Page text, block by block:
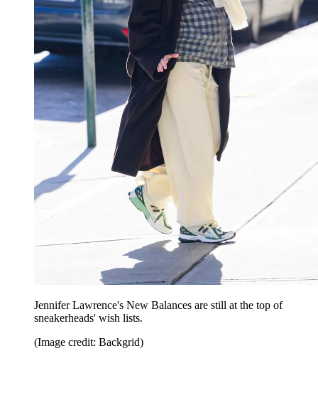
Jennifer Lawrence's New Balances are still at the top of
sneakerheads' wish lists.
(Image credit: Backgrid)